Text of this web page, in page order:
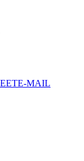
E-MAIL